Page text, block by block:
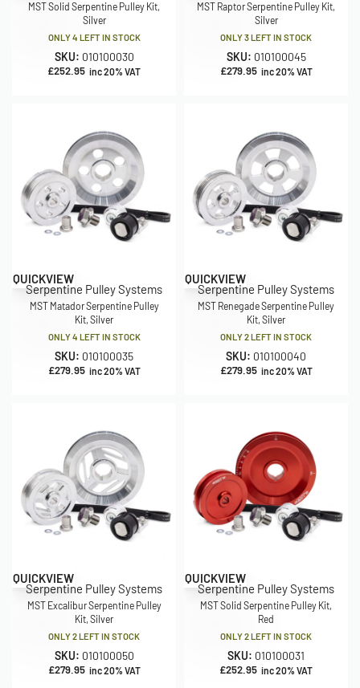
MST Solid Serpentine Pulley Kit,
Silver
ONLY 4 LEFT IN STOCK
SKU: 010100030
£252.95 inc 20% VAT
MST Raptor Serpentine Pulley Kit,
Silver
ONLY 3 LEFT IN STOCK
SKU: 010100045
£279.95 inc 20% VAT
QUICKVIEW
Serpentine Pulley Systems
MST Matador Serpentine Pulley
Kit, Silver
ONLY 4 LEFT IN STOCK
SKU: 010100035
£279.95 inc 20% VAT
QUICKVIEW
Serpentine Pulley Systems
MST Renegade Serpentine Pulley
Kit, Silver
ONLY 2 LEFT IN STOCK
SKU: 010100040
£279.95 inc 20% VAT
QUICKVIEW
Serpentine Pulley Systems
MST Excalibur Serpentine Pulley
Kit, Silver
ONLY 2 LEFT IN STOCK
SKU: 010100050
£279.95 inc 20% VAT
QUICKVIEW
Serpentine Pulley Systems
MST Solid Serpentine Pulley Kit,
Red
ONLY 2 LEFT IN STOCK
SKU: 010100031
£252.95 inc 20% VAT